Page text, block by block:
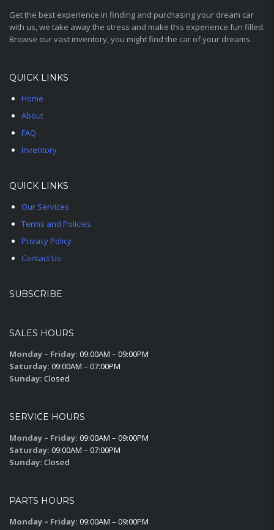
Get the best experience in finding and purchasing your dream car
with us, we take away the stress and make this experience fun filled.
Browse our vast inventory, you might find the car of your dreams.
QUICK LINKS
Home
About
FAQ
Inventory
QUICK LINKS
Our Services
Terms and Policies
Privacy Policy
Contact Us
SUBSCRIBE
SALES HOURS
Monday – Friday: 09:00AM – 09:00PM
Saturday: 09:00AM – 07:00PM
Sunday: Closed
SERVICE HOURS
Monday – Friday: 09:00AM – 09:00PM
Saturday: 09:00AM – 07:00PM
Sunday: Closed
PARTS HOURS
Monday – Friday: 09:00AM – 09:00PM